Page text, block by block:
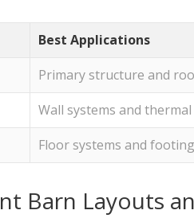
Best Applications
Primary structure and
Wall systems and
Floor systems and
Barn Layouts